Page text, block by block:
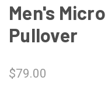
Men's
Pullover
$79.00